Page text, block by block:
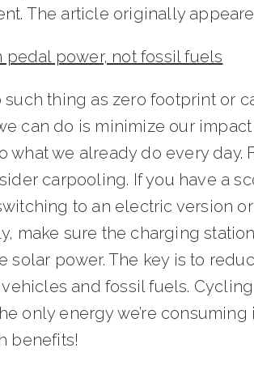
The article originally
pedal power, not fossil fuels
such thing as zero footprint or
can do is minimize our
what we already do every day.
carpooling. If you have a
to an electric version
make sure the charging
solar power. The key is to
and fossil fuels.
only energy we’re
benefits!